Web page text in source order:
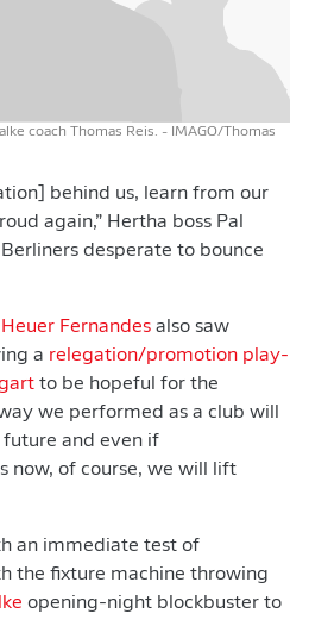
coach Thomas Reis. - IMAGO/Thomas
behind us, learn from our
again,” Hertha boss Pal
desperate to bounce
Fernandes also saw
a relegation/promotion play-
to be hopeful for the
we performed as a club will
and even if
now, of course, we will lift
an immediate test of
the fixture machine throwing
opening-night blockbuster to